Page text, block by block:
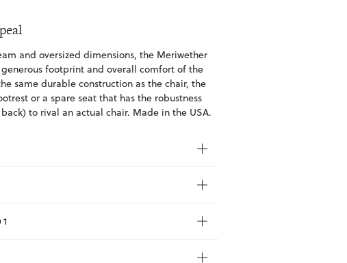
and oversized dimensions, the Meriwether
footprint and overall comfort of the
same durable construction as the chair, the
or a spare seat that has the robustness
to rival an actual chair. Made in the USA.